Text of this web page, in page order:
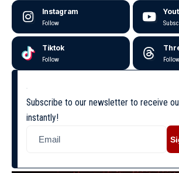
Instagram
Follow
Tiktok
Follow
Subscribe to our newsletter to receive
instantly!